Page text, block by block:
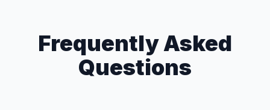
Frequently Asked
Questions